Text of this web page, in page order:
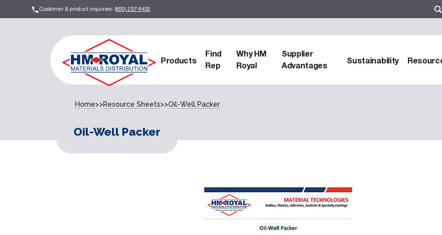
Customer & product inquiries: (800) 257-9452
Products
Find
Rep
Why HM
Royal
Supplier
Advantages
Sustainability
Home>>Resource Sheets>>Oil-Well Packer
Oil-Well Packer